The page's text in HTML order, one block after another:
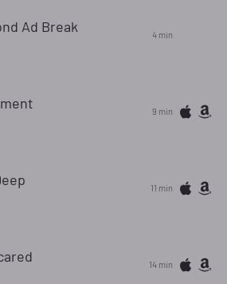
Ad Break 4 min
9 min
11 min
14 min